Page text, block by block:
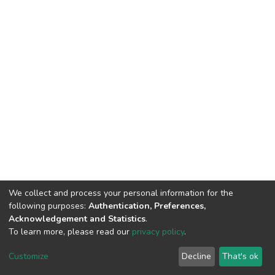
Cookie
End User
Agreement
Send
Feedback
We collect and process your personal information for the
following purposes: Authentication, Preferences,
Acknowledgement and Statistics.
To learn more, please read our privacy policy.
Customize Decline That's ok